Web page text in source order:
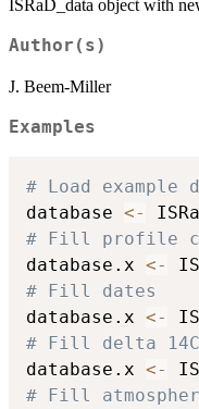
ISRaD_data object with
Author(s)
J. Beem-Miller
Examples
# Load example
database <-
# Fill profile
database.x <-
# Fill dates
database.x <-
# Fill delta 14C
database.x <-
# Fill